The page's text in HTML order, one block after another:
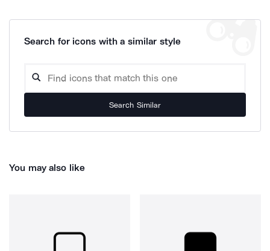
Search for icons with a similar style
Search Similar
You may also like